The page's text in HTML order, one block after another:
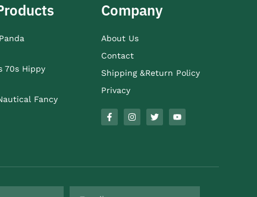
70s Hippy
Fancy
Company
About Us
Contact
Shipping &Return Policy
Privacy